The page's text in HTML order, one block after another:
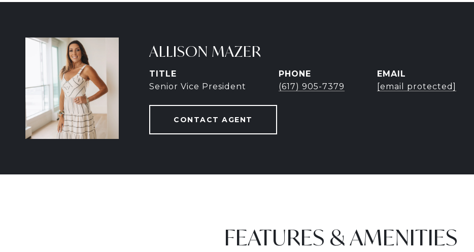
ALLISON MAZER
TITLE
Senior Vice President
PHONE
(617) 905-7379
EMAIL
[email protected]
CONTACT AGENT
FEATURES & AMENITIES